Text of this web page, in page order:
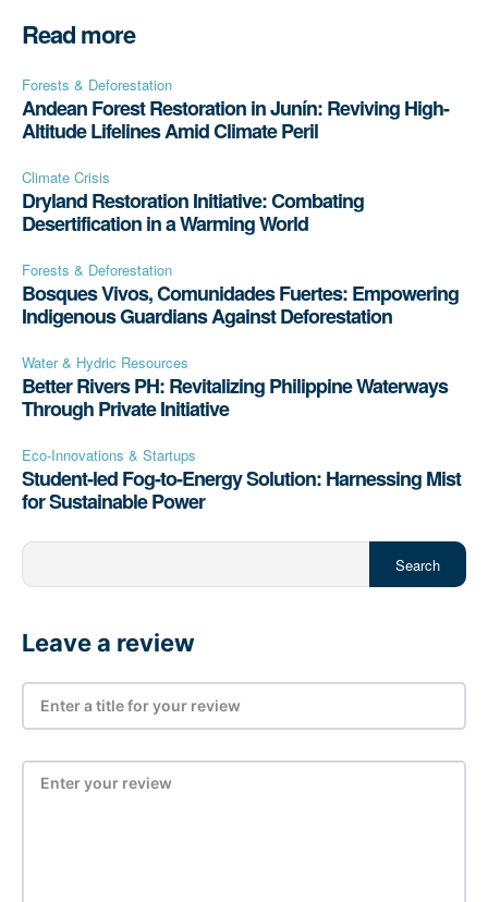
Read more
Forests & Deforestation
Andean Forest Restoration in Junín: Reviving High-
Altitude Lifelines Amid Climate Peril
Climate Crisis
Dryland Restoration Initiative: Combating
Desertification in a Warming World
Forests & Deforestation
Bosques Vivos, Comunidades Fuertes: Empowering
Indigenous Guardians Against Deforestation
Water & Hydric Resources
Better Rivers PH: Revitalizing Philippine Waterways
Through Private Initiative
Eco-Innovations & Startups
Student-led Fog-to-Energy Solution: Harnessing Mist
for Sustainable Power
Search
Leave a review